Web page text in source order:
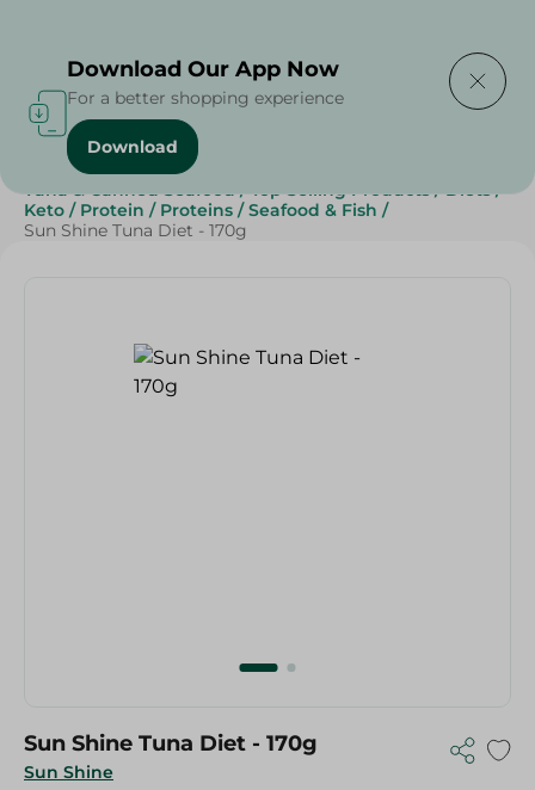
Home / Grocery / Canned Food
Tuna & Canned Seafood / Top Selling Products / Diets /
Keto / Protein / Proteins / Seafood & Fish /
Sun Shine Tuna Diet - 170g
Sun Shine
Sun Shine Tuna Diet - 170g
Download Our App Now
For a better shopping experience
Download